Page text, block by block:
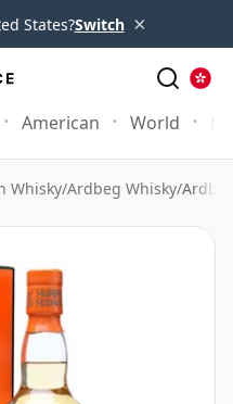
States?Switch ×
American World
Whisky/Ardbeg Whisky/